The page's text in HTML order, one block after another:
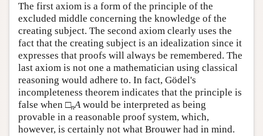
The first axiom is a form of the principle of the
excluded middle concerning the knowledge of the
creating subject. The second axiom clearly uses the
fact that the creating subject is an idealization since it
expresses that proofs will always be remembered. The
last axiom is not one a mathematician using classical
reasoning would adhere to. In fact, Gödel's
incompleteness theorem indicates that the principle is
false when □nAwould be interpreted as being
provable in a reasonable proof system, which,
however, is certainly not what Brouwer had in mind.